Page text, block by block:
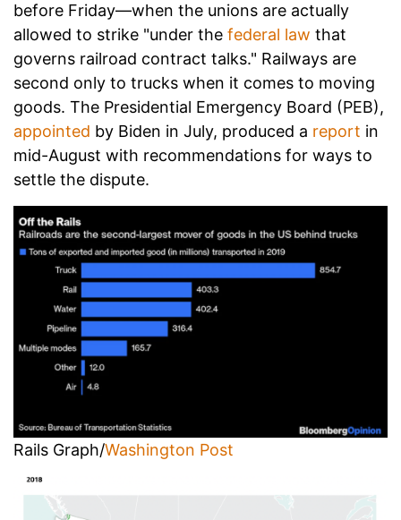
before Friday—when the unions are actually
allowed to strike "under the federal law that
governs railroad contract talks." Railways are
second only to trucks when it comes to moving
goods. The Presidential Emergency Board (PEB),
appointed by Biden in July, produced a report in
mid-August with recommendations for ways to
settle the dispute.
Rails Graph/Washington Post